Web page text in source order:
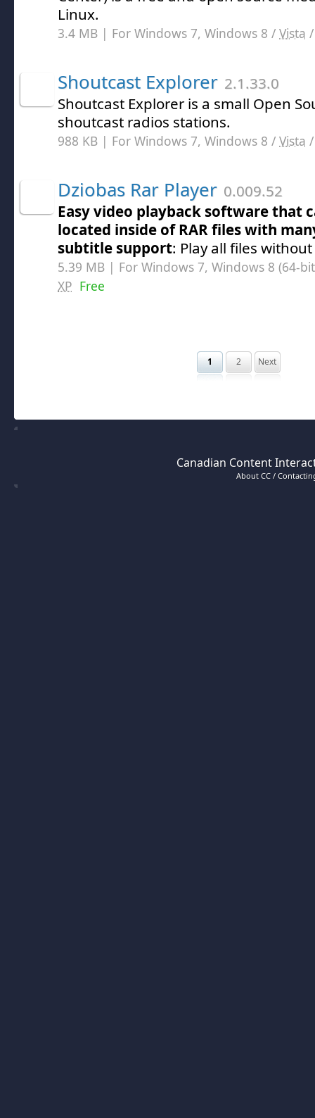
Linux.
3.4 MB | For Windows 7, Windows 8 / Vista
Shoutcast Explorer 2.1.33.0
Shoutcast Explorer is a small Open
shoutcast radios stations.
988 KB | For Windows 7, Windows 8 / Vista
Dziobas Rar Player 0.009.52
Easy video playback software that
located inside of RAR files with
subtitle support: Play all files
5.39 MB | For Windows 7, Windows 8 (64-
XP Free
1 2 Next
Canadian Content
About CC /